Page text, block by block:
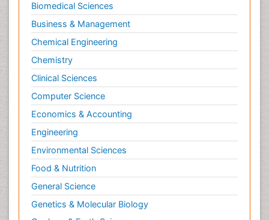
Biomedical Sciences
Business & Management
Chemical Engineering
Chemistry
Clinical Sciences
Computer Science
Economics & Accounting
Engineering
Environmental Sciences
Food & Nutrition
General Science
Genetics & Molecular Biology